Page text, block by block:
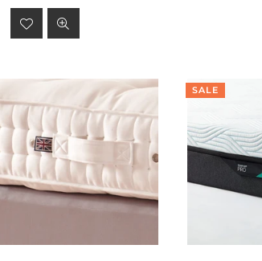
Regular
price
SALE